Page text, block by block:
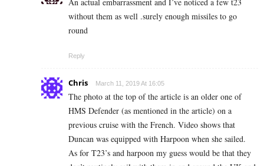
An actual embarrassment and I’ve noticed a few t23
without them as well .surely enough missiles to go
round
Reply
Chris March 11, 2019 At 16:05
The photo at the top of the article is an older one of
HMS Defender (as mentioned in the article) on a
previous cruise with the French. Video shows that
Duncan was equipped with Harpoon when she sailed.
As for T23’s and harpoon my guess would be that they